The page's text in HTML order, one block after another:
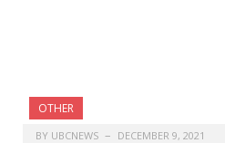
OTHER
BY UBCNEWS DECEMBER 9, 2021